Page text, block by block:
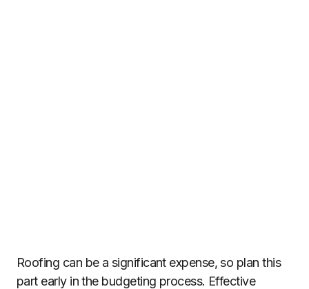
Roofing can be a significant expense, so plan this
part early in the budgeting process. Effective